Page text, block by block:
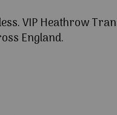
VIP Heathrow
England.